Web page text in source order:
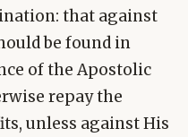
that against
be found in
of the Apostolic
repay the
unless against His